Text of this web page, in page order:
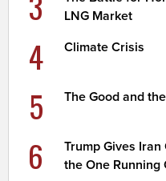
LNG Market
4 Climate Crisis
5 The Good and
6
Trump Gives Iran
the One Running